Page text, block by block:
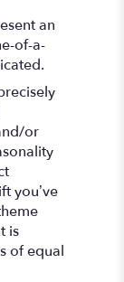
an
of-a-
or
you’ve
is
of equal